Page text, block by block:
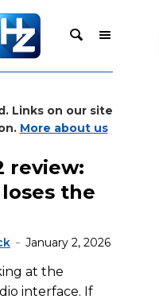
Links on our site
More about us
review:
the
January 2, 2026
at the
interface. If